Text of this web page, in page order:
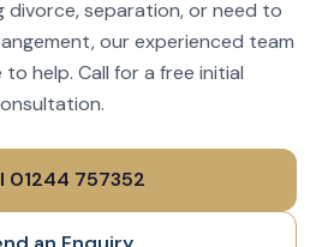
divorce, separation, or need to
our experienced team
help. Call for a free initial
01244 757352